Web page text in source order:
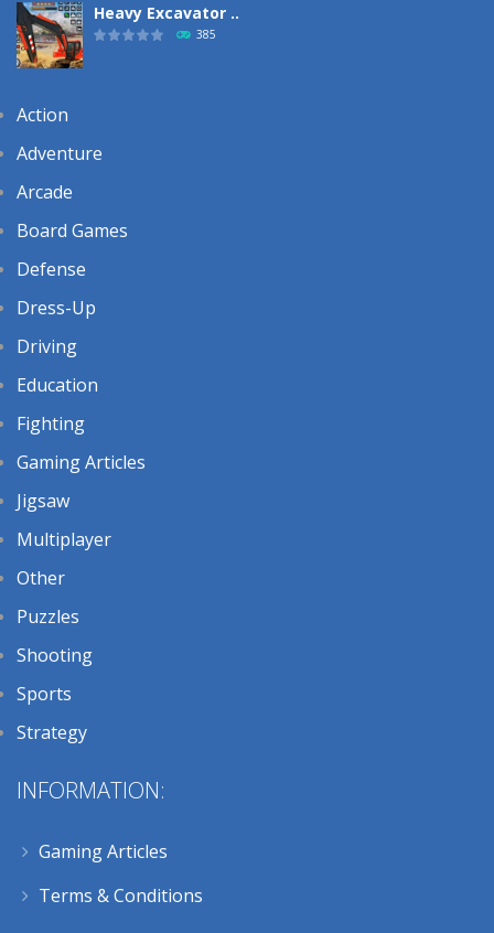
Heavy Excavator ..
385
Action
Adventure
Arcade
Board Games
Defense
Dress-Up
Driving
Education
Fighting
Gaming Articles
Jigsaw
Multiplayer
Other
Puzzles
Shooting
Sports
Strategy
INFORMATION:
Gaming Articles
Terms & Conditions